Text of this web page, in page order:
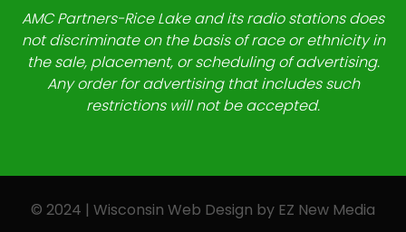
AMC Partners-Rice Lake and its radio stations does
not discriminate on the basis of race or ethnicity in
the sale, placement, or scheduling of advertising.
Any order for advertising that includes such
restrictions will not be accepted.
© 2024 | Wisconsin Web Design by EZ New Media